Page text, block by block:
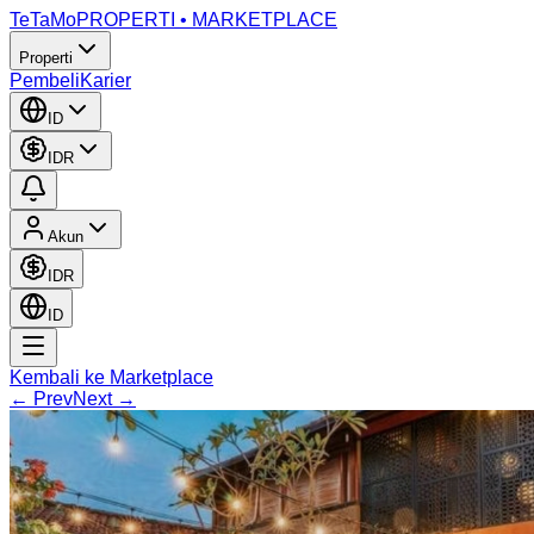
TeTaMoPROPERTI • MARKETPLACE
Properti
PembeliKarier
ID
IDR
Akun
IDR
ID
Kembali ke Marketplace
← PrevNext →